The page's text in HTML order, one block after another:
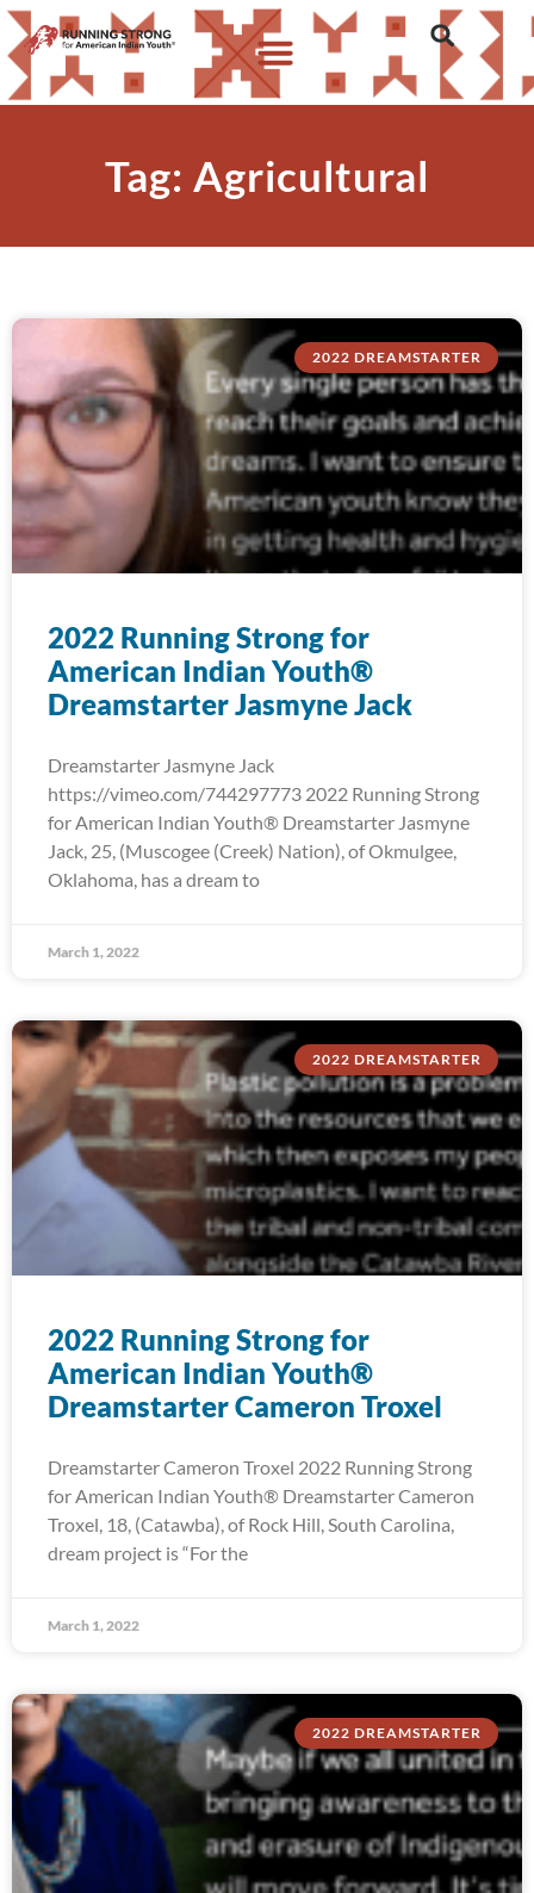
Tag: Agricultural
2022 DREAMSTARTER
2022 Running Strong for
American Indian Youth®
Dreamstarter Jasmyne Jack
Dreamstarter Jasmyne Jack
https://vimeo.com/744297773 2022 Running Strong
for American Indian Youth® Dreamstarter Jasmyne
Jack, 25, (Muscogee (Creek) Nation), of Okmulgee,
Oklahoma, has a dream to
March 1, 2022
2022 DREAMSTARTER
2022 Running Strong for
American Indian Youth®
Dreamstarter Cameron Troxel
Dreamstarter Cameron Troxel 2022 Running Strong
for American Indian Youth® Dreamstarter Cameron
Troxel, 18, (Catawba), of Rock Hill, South Carolina,
dream project is “For the
March 1, 2022
2022 DREAMSTARTER